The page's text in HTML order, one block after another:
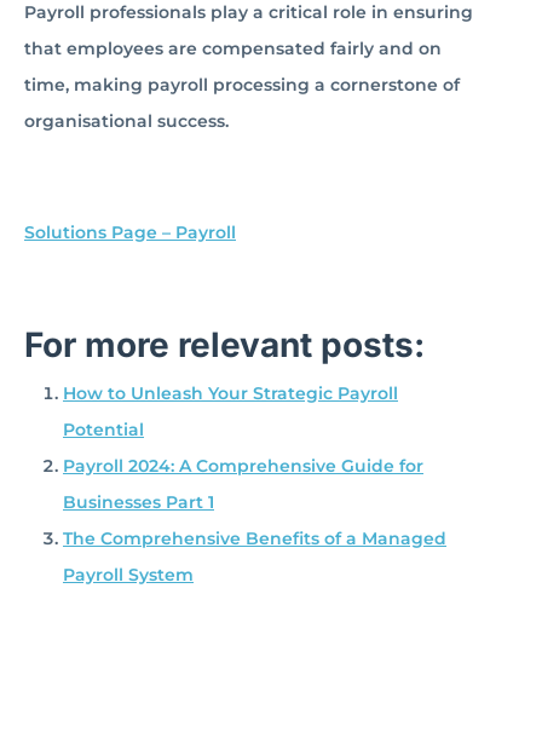
Payroll professionals play a critical role in ensuring
that employees are compensated fairly and on
time, making payroll processing a cornerstone of
organisational success.
Solutions Page – Payroll
For more relevant posts:
How to Unleash Your Strategic Payroll
Potential
Payroll 2024: A Comprehensive Guide for
Businesses Part 1
The Comprehensive Benefits of a Managed
Payroll System